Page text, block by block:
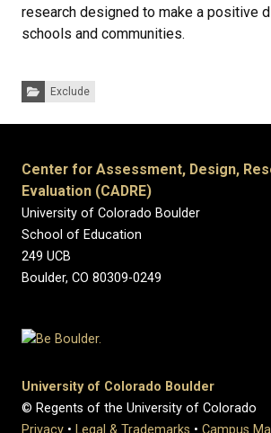
research designed to make a positive
schools and communities.
Categories:Exclude
Center for Assessment, Design,
Evaluation (CADRE)
University of Colorado Boulder
School of Education
249 UCB
Boulder, CO 80309-0249
University of Colorado Boulder
© Regents of the University of Colorado
Privacy • Legal & Trademarks • Campus